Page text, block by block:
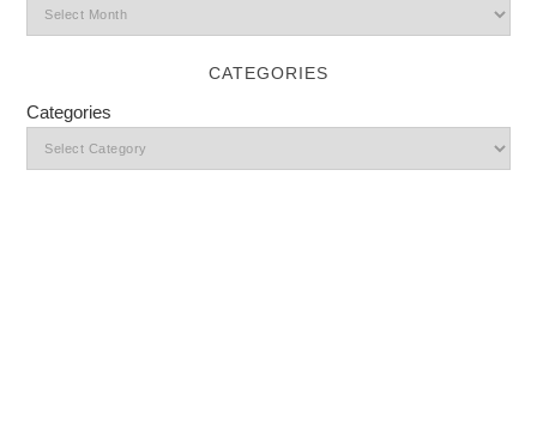
CATEGORIES
Categories